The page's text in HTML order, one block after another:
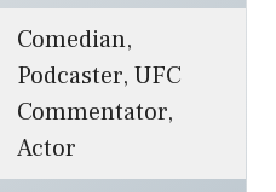
Comedian,
Podcaster, UFC
Commentator,
Actor